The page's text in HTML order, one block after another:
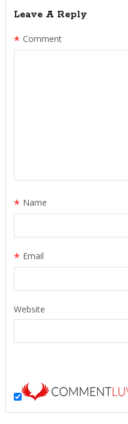
Leave A Reply
Comment
*
Name
*
Email
*
Website